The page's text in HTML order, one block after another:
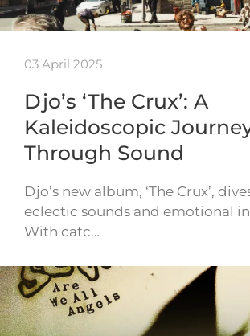
03 April 2025
Djo’s ‘The Crux’: A
Kaleidoscopic
Through Sound
Djo’s new album, ‘The Crux’,
eclectic sounds and emotional
With catc…